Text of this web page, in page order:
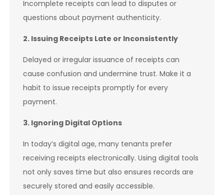
Incomplete receipts can lead to disputes or
questions about payment authenticity.
2. Issuing Receipts Late or Inconsistently
Delayed or irregular issuance of receipts can
cause confusion and undermine trust. Make it a
habit to issue receipts promptly for every
payment.
3. Ignoring Digital Options
In today’s digital age, many tenants prefer
receiving receipts electronically. Using digital tools
not only saves time but also ensures records are
securely stored and easily accessible.